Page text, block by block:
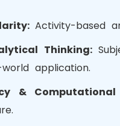
Activity-based
Thinking:
application.
& Computational